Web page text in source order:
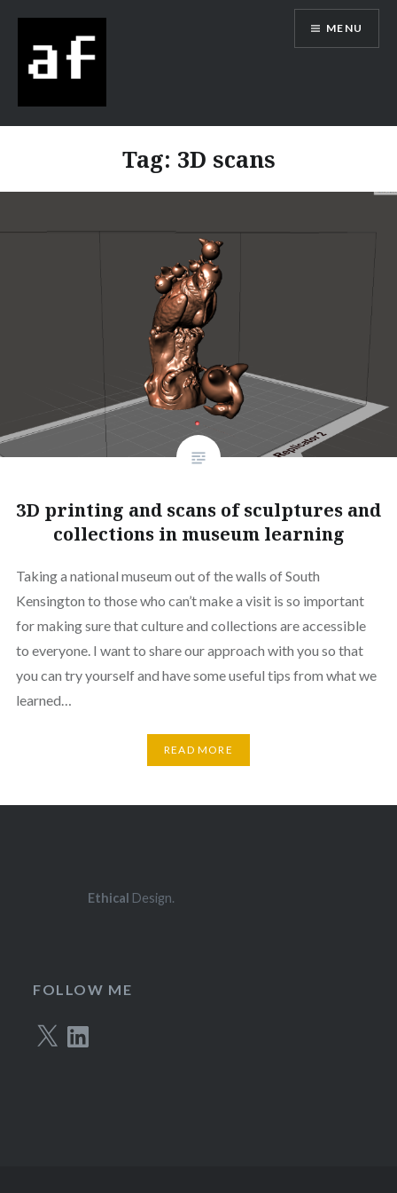
Alex Flowers
MENU
Tag: 3D scans
3D printing and scans of sculptures and
collections in museum learning
Taking a national museum out of the walls of South
Kensington to those who can’t make a visit is so important
for making sure that culture and collections are accessible
to everyone. I want to share our approach with you so that
you can try yourself and have some useful tips from what we
learned…
READ MORE
Ethical Design.
FOLLOW ME